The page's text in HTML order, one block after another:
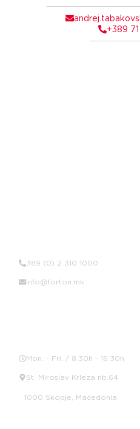
+389
389 (0) 2 310 1000
info@forton.mk
Mon. - Fri. / 8.30h - 16.30h
St. Miroslav Krleza nb.64
1000 Skopje, Macedonia